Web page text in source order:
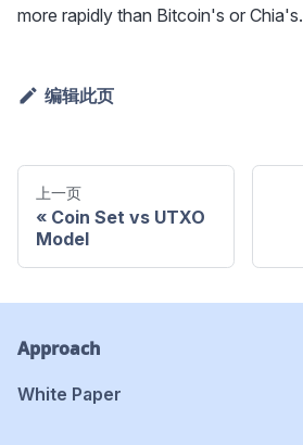
more rapidly than Bitcoin's or Chia's.
编辑此页
上一页
Coin Set vs UTXO
Model
Approach
White Paper